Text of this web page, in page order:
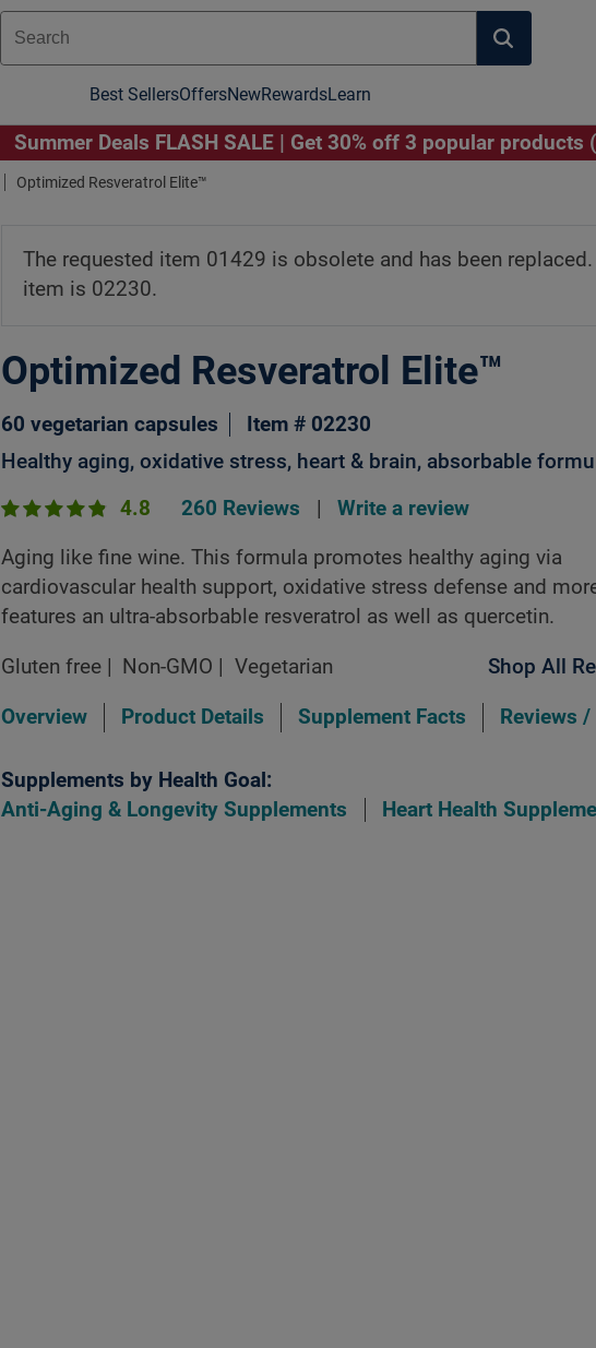
Best SellersOffersNewRewardsLearn
Summer Deals FLASH SALE | Get 30% off 3 popular products
Optimized Resveratrol Elite™
Click Image to Zoom
The requested item 01429 is obsolete and has been replaced.
item is 02230.
Optimized Resveratrol Elite™
60 vegetarian capsules Item # 02230
Healthy aging, oxidative stress, heart & brain, absorbable
4.8 260 Reviews | Write a review
Aging like fine wine. This formula promotes healthy aging via
cardiovascular health support, oxidative stress defense and
features an ultra-absorbable resveratrol as well as quercetin.
Gluten free Non-GMO Vegetarian Shop All
Overview Product Details Supplement Facts Reviews /
Supplements by Health Goal:
Anti-Aging & Longevity Supplements
Heart Health